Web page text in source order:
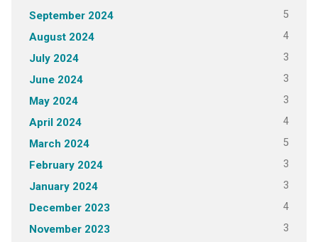
September 2024 5
August 2024 4
July 2024 3
June 2024 3
May 2024 3
April 2024 4
March 2024 5
February 2024 3
January 2024 3
December 2023 4
November 2023 3